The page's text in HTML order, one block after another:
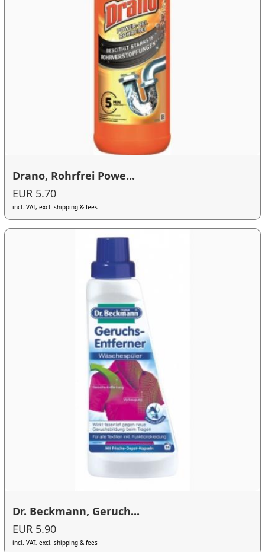
Drano, Rohrfrei Powe...
EUR 5.70
incl. VAT, excl. shipping & fees
Dr. Beckmann, Geruch...
EUR 5.90
incl. VAT, excl. shipping & fees